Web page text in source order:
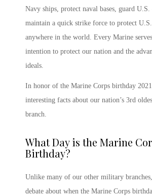
Navy ships, protect naval bases, guard U.S.
maintain a quick strike force to protect
anywhere in the world. Every Marine
intention to protect our nation and the
ideals.
In honor of the Marine Corps birthday 2021
interesting facts about our nation’s 3rd
branch.
What Day is the Marine
Birthday?
Unlike many of our other military
debate about when the Marine Corps